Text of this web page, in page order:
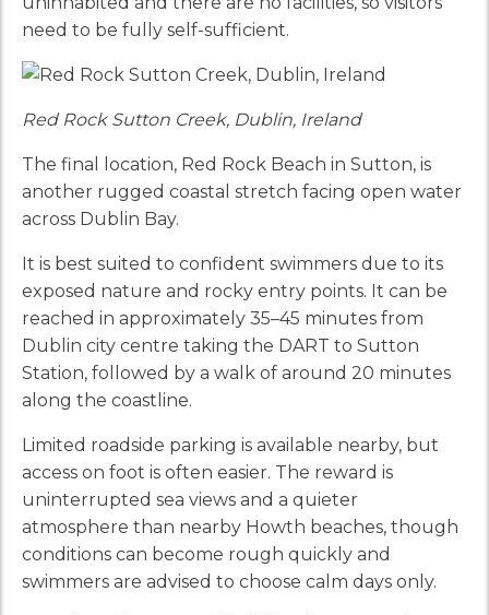
need to be fully self-sufficient.
Red Rock Sutton Creek, Dublin, Ireland
The final location, Red Rock Beach in Sutton, is
another rugged coastal stretch facing open water
across Dublin Bay.
It is best suited to confident swimmers due to its
exposed nature and rocky entry points. It can be
reached in approximately 35–45 minutes from
Dublin city centre taking the DART to Sutton
Station, followed by a walk of around 20 minutes
along the coastline.
Limited roadside parking is available nearby, but
access on foot is often easier. The reward is
uninterrupted sea views and a quieter
atmosphere than nearby Howth beaches, though
conditions can become rough quickly and
swimmers are advised to choose calm days only.